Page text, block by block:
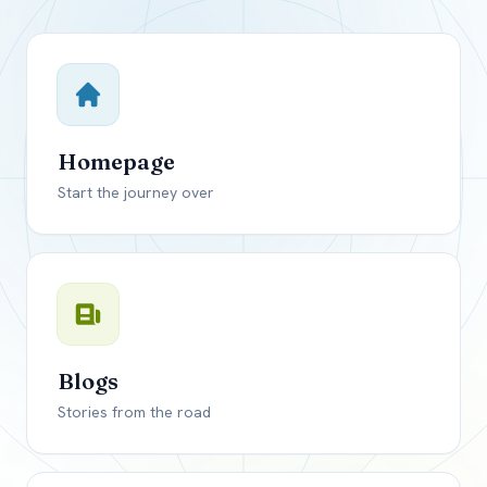
Homepage
Start the journey over
Blogs
Stories from the road
Close
USD
Canada
US, dollar
EUREuro
GBPBritish Pounds